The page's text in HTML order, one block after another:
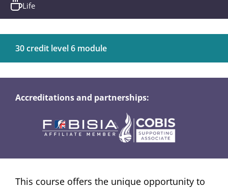
Life
30 credit level 6 module
Accreditations and partnerships:
This course offers the unique opportunity to